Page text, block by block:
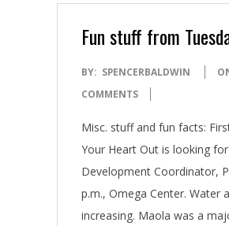
Fun stuff from
2018-
04-
BY: SPENCERBALDWIN
COMMENTS
Misc. stuff and fun facts:
Your Heart Out is looking
Development Coordinator,
p.m., Omega Center. Water
increasing. Maola was a